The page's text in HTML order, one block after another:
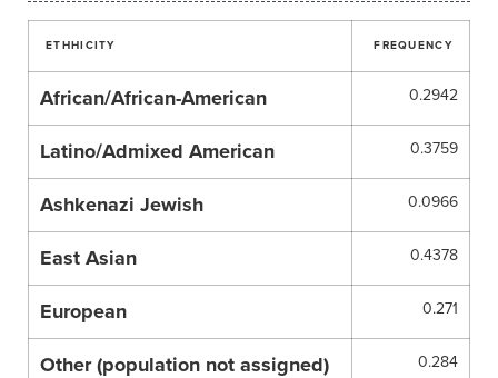
ETHHICITY FREQUENCY
African/African-American 0.2942
Latino/Admixed American 0.3759
Ashkenazi Jewish 0.0966
East Asian 0.4378
European 0.271
Other (population not assigned) 0.284